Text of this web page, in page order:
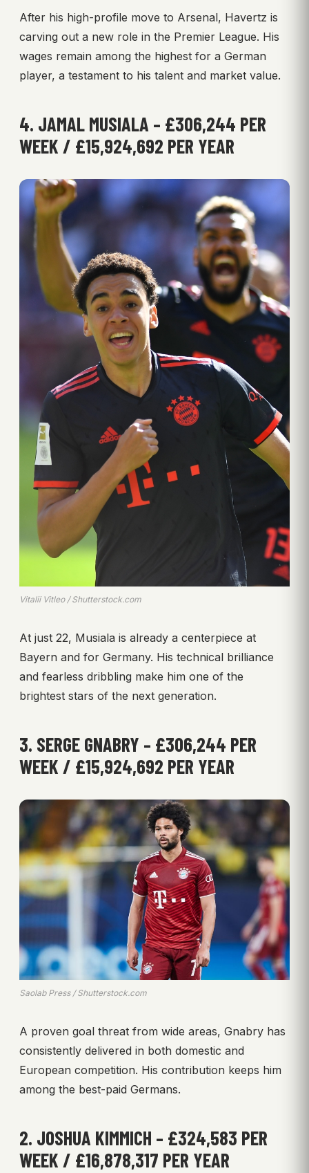
After his high-profile move to Arsenal, Havertz is
carving out a new role in the Premier League. His
wages remain among the highest for a German
player, a testament to his talent and market value.
4. JAMAL MUSIALA – £306,244 PER
WEEK / £15,924,692 PER YEAR
Vitalii Vitleo / Shutterstock.com
At just 22, Musiala is already a centerpiece at
Bayern and for Germany. His technical brilliance
and fearless dribbling make him one of the
brightest stars of the next generation.
3. SERGE GNABRY – £306,244 PER
WEEK / £15,924,692 PER YEAR
Saolab Press / Shutterstock.com
A proven goal threat from wide areas, Gnabry has
consistently delivered in both domestic and
European competition. His contribution keeps him
among the best-paid Germans.
2. JOSHUA KIMMICH – £324,583 PER
WEEK / £16,878,317 PER YEAR